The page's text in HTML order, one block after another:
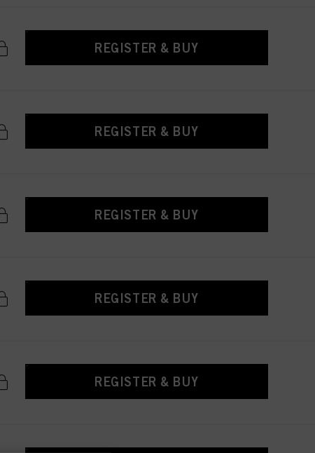
REGISTER & BUY
REGISTER & BUY
REGISTER & BUY
REGISTER & BUY
REGISTER & BUY